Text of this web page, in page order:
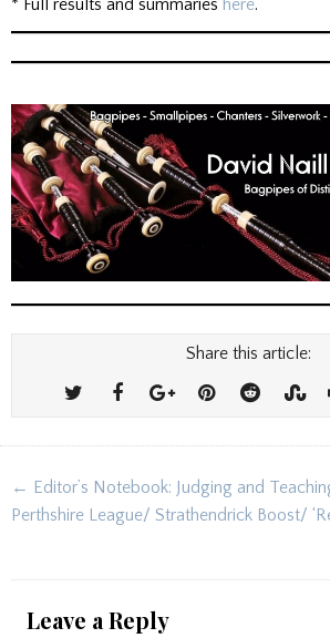
* Full results and summaries here.
Share this article:
Post
navigation
← Editor’s Notebook: Judging and
Perthshire League/ Strathendrick Boost/
Leave a Reply